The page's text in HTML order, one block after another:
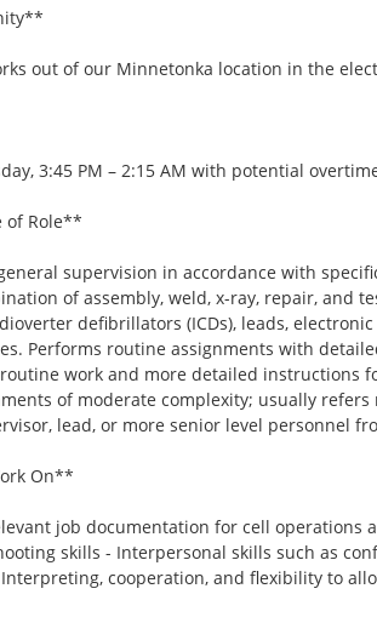
out of our Minnetonka location in the
3:45 PM – 2:15 AM with potential
of Role**
supervision in accordance with
of assembly, weld, x-ray, repair, and
defibrillators (ICDs), leads,
Performs routine assignments with
work and more detailed instructions
of moderate complexity; usually
lead, or more senior level personnel
On**
job documentation for cell operations
skills - Interpersonal skills such as
cooperation, and flexibility to